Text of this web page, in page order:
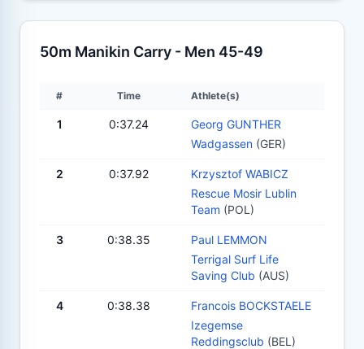
50m Manikin Carry - Men 45-49
# Time Athlete(s)
1 0:37.24
Georg GUNTHER
Wadgassen (GER)
2 0:37.92
Krzysztof WABICZ
Rescue Mosir Lublin
Team (POL)
3 0:38.35
Paul LEMMON
Terrigal Surf Life
Saving Club (AUS)
4 0:38.38
Francois BOCKSTAELE
Izegemse
Reddingsclub (BEL)